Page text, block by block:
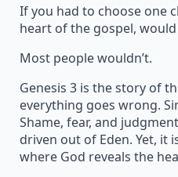
If you had to choose one
heart of the gospel, would
Most people wouldn’t.
Genesis 3 is the story of
everything goes wrong.
Shame, fear, and
driven out of Eden. Yet,
where God reveals the